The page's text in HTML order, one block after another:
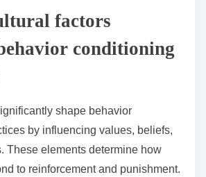
factors
conditioning
shape behavior
by influencing values, beliefs,
These elements determine how
to reinforcement and punishment.